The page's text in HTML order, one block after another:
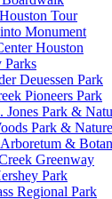
Tour
Monument
Houston
Parks
Deuessen Park
Pioneers Park
Jones Park &
Park &
&
Greenway
Park
Regional Park